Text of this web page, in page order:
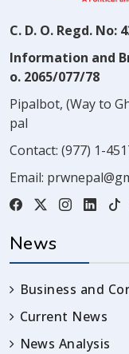
C. D. O. Regd. No:
Information and
o. 2065/077/78
Pipalbot, (Way to
pal
Contact: (977) 1-
Email:
News
Business and
Current News
News Analysis